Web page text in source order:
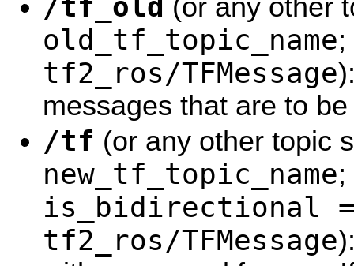
(or any other
old_tf_topic_name;
tf2_ros/TFMessage
messages that are to
/tf (or any other topic
new_tf_topic_name;
is_bidirectional
tf2_ros/TFMessage